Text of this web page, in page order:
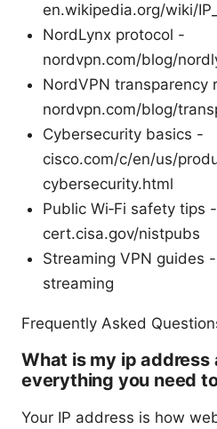
en.wikipedia.org/wiki/
NordLynx protocol -
nordvpn.com/blog/
NordVPN transparency
nordvpn.com/blog/
Cybersecurity basics -
cisco.com/c/en/us/
cybersecurity.html
Public Wi‑Fi safety tips
cert.cisa.gov/nistpubs
Streaming VPN guides
streaming
Frequently Asked
What is my ip address
everything you need
Your IP address is how